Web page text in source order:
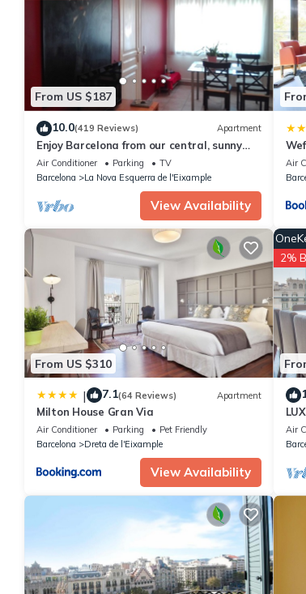
This Atins - 2 bedrooms in Eixample Dreta in
these details were shared to us by booking.com for
details and are regarded as “accurate”. If you
From US $187
10.0(419 Reviews) Apartment
Enjoy Barcelona from our central, sunny
and quiet apartament.
Air Conditioner Parking
TV
Barcelona
La Nova Esquerra de l'Eixample
View Availability
Air
From US $310
| 7.1(64 Reviews) Apartment
Milton House Gran Via
Air Conditioner Parking
Pet Friendly
Barcelona
Dreta de l'Eixample
View Availability
2%
Air